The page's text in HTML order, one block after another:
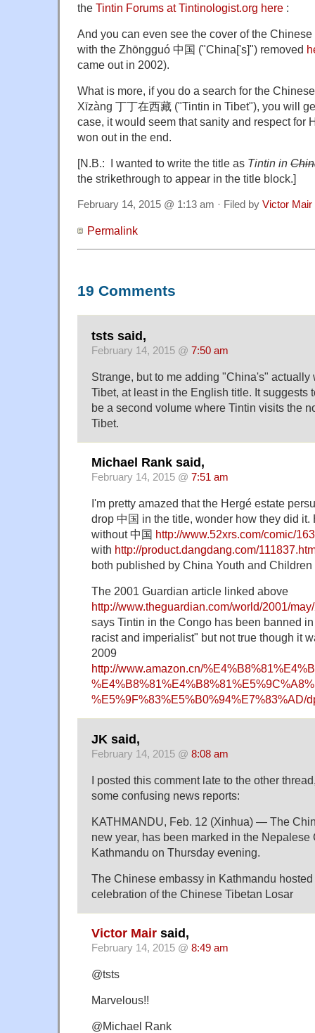
the Tintin Forums at Tintinologist.org here :
And you can even see the cover of the
with the Zhōngguó 中国 ("China['s]") removed
came out in 2002).
What is more, if you do a search for the
Xīzàng 丁丁在西藏 ("Tintin in Tibet"), you will
case, it would seem that sanity and respect for
won out in the end.
[N.B.: I wanted to write the title as Tintin in
the strikethrough to appear in the title block.]
February 14, 2015 @ 1:13 am · Filed by Victor Mair
Permalink
19 Comments
tsts said,
February 14, 2015 @ 7:50 am
Strange, but to me adding "China's" actually
Tibet, at least in the English title. It suggests
be a second volume where Tintin visits the
Tibet.
Michael Rank said,
February 14, 2015 @ 7:51 am
I'm pretty amazed that the Hergé estate
drop 中国 in the title, wonder how they did it.
without 中国 http://www.52xrs.com/comic/
with http://product.dangdang.com/
both published by China Youth and
The 2001 Guardian article linked above
http://www.theguardian.com/world/2001/
says Tintin in the Congo has been banned
racist and imperialist" but not true though it
2009
http://www.amazon.cn/
%E5%9F%83%E5%B0%94%E7%83%AD/
JK said,
February 14, 2015 @ 8:08 am
I posted this comment late to the other
some confusing news reports:
KATHMANDU, Feb. 12 (Xinhua) — The
new year, has been marked in the Nepalese
Kathmandu on Thursday evening.
The Chinese embassy in Kathmandu
celebration of the Chinese Tibetan Losar
Victor Mair said,
February 14, 2015 @ 8:49 am
@tsts
Marvelous!!
@Michael Rank